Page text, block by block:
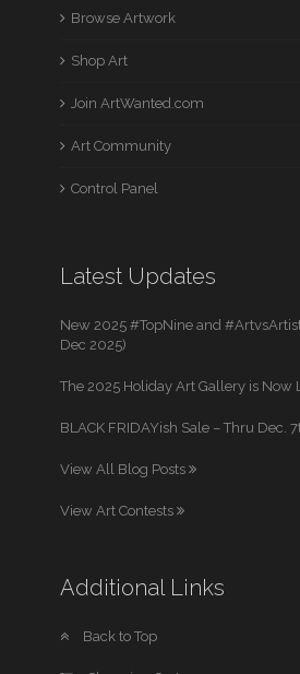
Browse Artwork
Shop Art
Join ArtWanted.com
Art Community
Control Panel
Latest Updates
New 2025 #TopNine and
Dec 2025)
The 2025 Holiday Art Gallery is Now
BLACK FRIDAYish Sale – Thru Dec.
View All Blog Posts
View Art Contests
Additional Links
Back to Top